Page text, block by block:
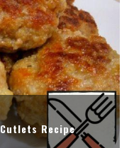
Recipe